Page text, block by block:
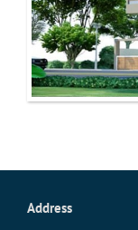
Address